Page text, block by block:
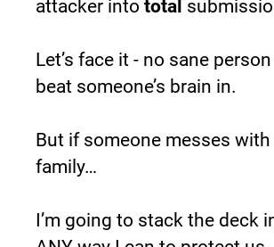
attacker into total
Let’s face it - no sane
beat someone’s brain in.
But if someone messes with
family…
I’m going to stack the deck